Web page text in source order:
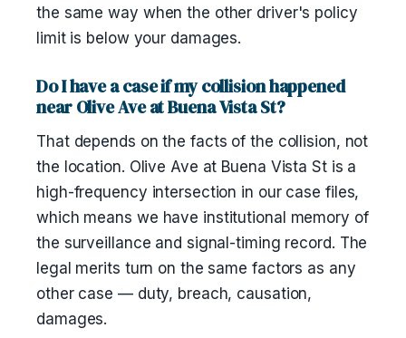
the same way when the other driver's policy
limit is below your damages.
Do I have a case if my collision happened
near Olive Ave at Buena Vista St?
That depends on the facts of the collision, not
the location. Olive Ave at Buena Vista St is a
high-frequency intersection in our case files,
which means we have institutional memory of
the surveillance and signal-timing record. The
legal merits turn on the same factors as any
other case — duty, breach, causation,
damages.